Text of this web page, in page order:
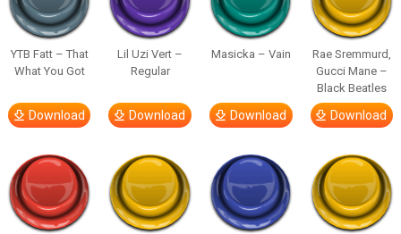
YTB Fatt – That
What You Got
Download
Lil Uzi Vert –
Regular
Download
Masicka – Vain
Download
Rae Sremmurd,
Gucci Mane –
Black Beatles
Download